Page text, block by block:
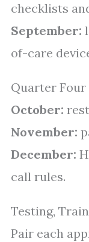
checklists
September:
of-care
Quarter Four
October:
November:
December:
call rules.
Testing,
Pair each